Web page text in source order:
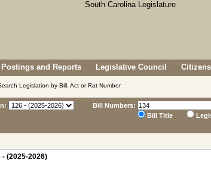
and Reports Legislative Council
Legislation by Bill, Act or Rat Number
Bill Numbers:
Bill Title
(2025-2026)